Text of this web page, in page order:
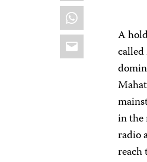
WhatsApp
Email
A
in the
radio
reach